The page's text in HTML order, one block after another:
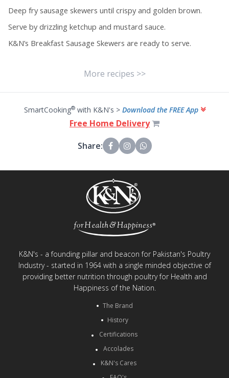
Deep fry sausage skewers until crispy and golden brown.
Serve by drizzling ketchup and mustard sauce.
K&N’s Breakfast Sausage Skewers are ready to serve.
More recipes >>
SmartCooking®with K&N's > Download the FREE App
Free Home Delivery
Share:
K&N's - a founding pillar and beacon for Pakistan's Poultry
Industry - started in 1964 with a single minded objective of
providing better nutrition through poultry for Health and
Happiness of the Nation.
The Brand
History
Certifications
Accolades
K&N's Cares